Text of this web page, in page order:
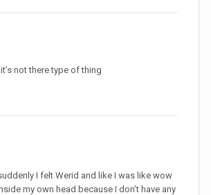
not there type of thing
I felt Werid and like I was like wow
my own head because I don’t have any